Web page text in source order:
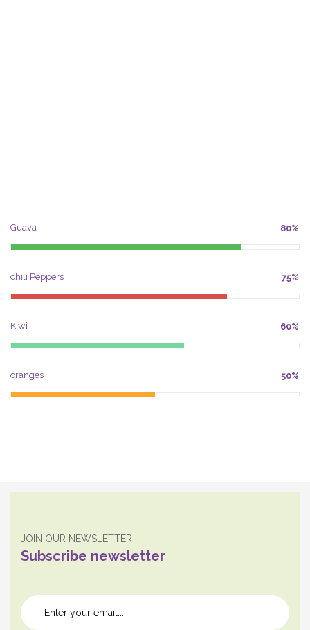
Guava 80%
chili Peppers 75%
Kiwi 60%
oranges 50%
JOIN OUR NEWSLETTER
Subscribe newsletter